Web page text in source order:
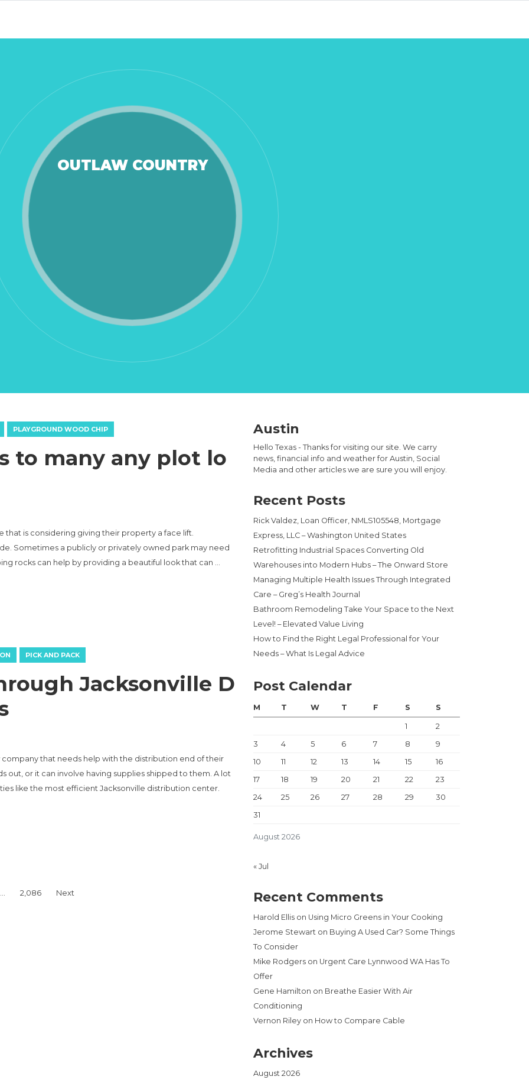
OUTLAW COUNTRY
PLAYGROUND WOOD CHIP
to many any plot lo
that is considering giving their property a face lift.
Sometimes a publicly or privately owned park may need
rocks can help by providing a beautiful look that can …
PICK AND PACK
Jacksonville D
that needs help with the distribution end of their
out, or it can involve having supplies shipped to them. A lot
like the most efficient Jacksonville distribution center.
… 2,086 Next
Austin
Hello Texas - Thanks for visiting our site. We carry
news, financial info and weather for Austin, Social
Media and other articles we are sure you will enjoy.
Recent Posts
Rick Valdez, Loan Officer, NMLS105548, Mortgage
Express, LLC – Washington United States
Retrofitting Industrial Spaces Converting Old
Warehouses into Modern Hubs – The Onward Store
Managing Multiple Health Issues Through Integrated
Care – Greg’s Health Journal
Bathroom Remodeling Take Your Space to the Next
Level! – Elevated Value Living
How to Find the Right Legal Professional for Your
Needs – What Is Legal Advice
Post Calendar
August 2026
M T W T F S S
1
2
3
4 5 6 7 8
9
10
11 12 13 14 15
16
17
18 19 20 21 22
23
24
25 26 27 28 29
30
31
« Jul
Recent Comments
Harold Ellis on Using Micro Greens in Your Cooking
Jerome Stewart on Buying A Used Car? Some Things
To Consider
Mike Rodgers on Urgent Care Lynnwood WA Has To
Offer
Gene Hamilton on Breathe Easier With Air
Conditioning
Vernon Riley on How to Compare Cable
Archives
August 2026